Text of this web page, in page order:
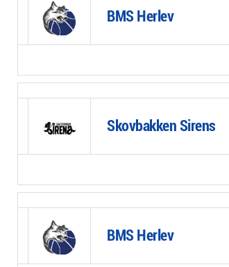
BMS Herlev
Skovbakken Sirens
BMS Herlev